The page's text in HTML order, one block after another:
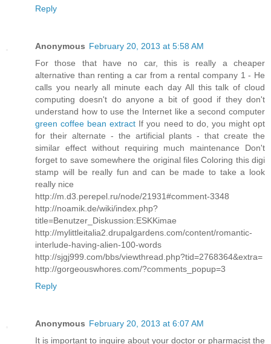
Reply
Anonymous February 20, 2013 at 5:58 AM
For those that have no car, this is really a cheaper
alternative than renting a car from a rental company 1 - He
calls you nearly all minute each day All this talk of cloud
computing doesn't do anyone a bit of good if they don't
understand how to use the Internet like a second computer
green coffee bean extract If you need to do, you might opt
for their alternate - the artificial plants - that create the
similar effect without requiring much maintenance Don't
forget to save somewhere the original files Coloring this digi
stamp will be really fun and can be made to take a look
really nice
http://m.d3.perepel.ru/node/21931#comment-3348
http://noamik.de/wiki/index.php?
title=Benutzer_Diskussion:ESKKimae
http://mylittleitalia2.drupalgardens.com/content/romantic-
interlude-having-alien-100-words
http://sjgj999.com/bbs/viewthread.php?tid=2768364&extra=
http://gorgeouswhores.com/?comments_popup=3
Reply
Anonymous February 20, 2013 at 6:07 AM
It is important to inquire about your doctor or pharmacist the